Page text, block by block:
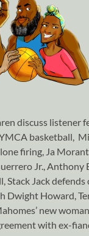
discuss listener
basketball,
firing, Ja
Jr., Anthony
Stack Jack defends
Dwight Howard,
new
with ex-